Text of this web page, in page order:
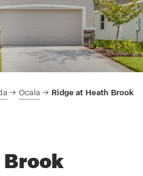
Ocala Ridge at Heath Brook
Brook